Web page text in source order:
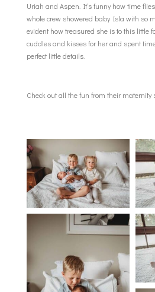
Uriah and Aspen. It’s funny how time
whole crew showered baby Isla with so
evident how treasured she is to this little
cuddles and kisses for her and spent
perfect little details.
Check out all the fun from their maternity